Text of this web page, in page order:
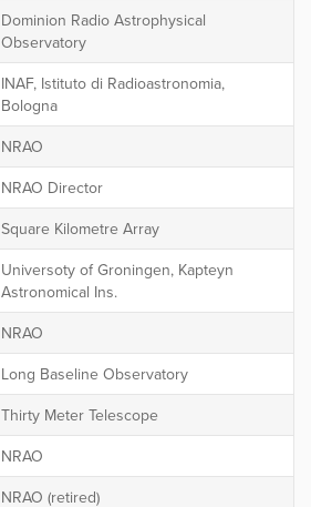
Dominion Radio Astrophysical
Observatory
INAF, Istituto di Radioastronomia,
Bologna
NRAO
NRAO Director
Square Kilometre Array
Universoty of Groningen, Kapteyn
Astronomical Ins.
NRAO
Long Baseline Observatory
Thirty Meter Telescope
NRAO
NRAO (retired)